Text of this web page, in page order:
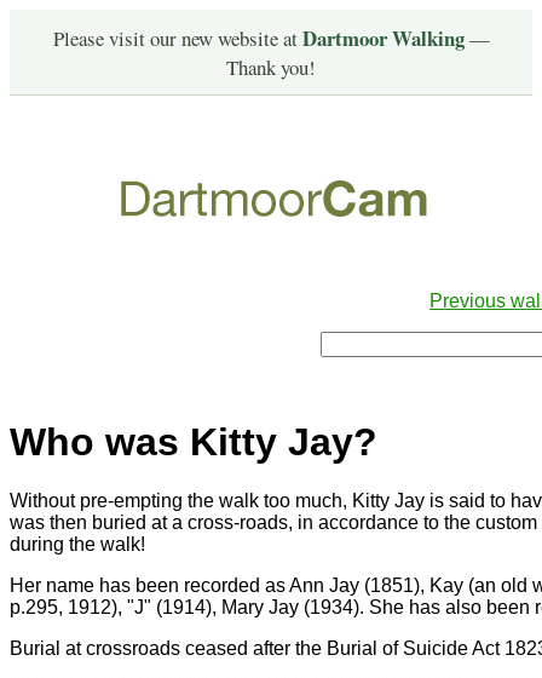
Please visit our new website atDartmoor Walking—
Thank you!
Previous
Who was Kitty Jay?
Without pre-empting the walk too much, Kitty Jay is said to
was then buried at a cross-roads, in accordance to the
during the walk!
Her name has been recorded as Ann Jay (1851), Kay (an
p.295, 1912), "J" (1914), Mary Jay (1934). She has also
Burial at crossroads ceased after the Burial of Suicide Act